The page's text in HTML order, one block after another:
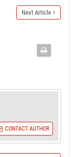
Next Article
CONTACT AUTHOR